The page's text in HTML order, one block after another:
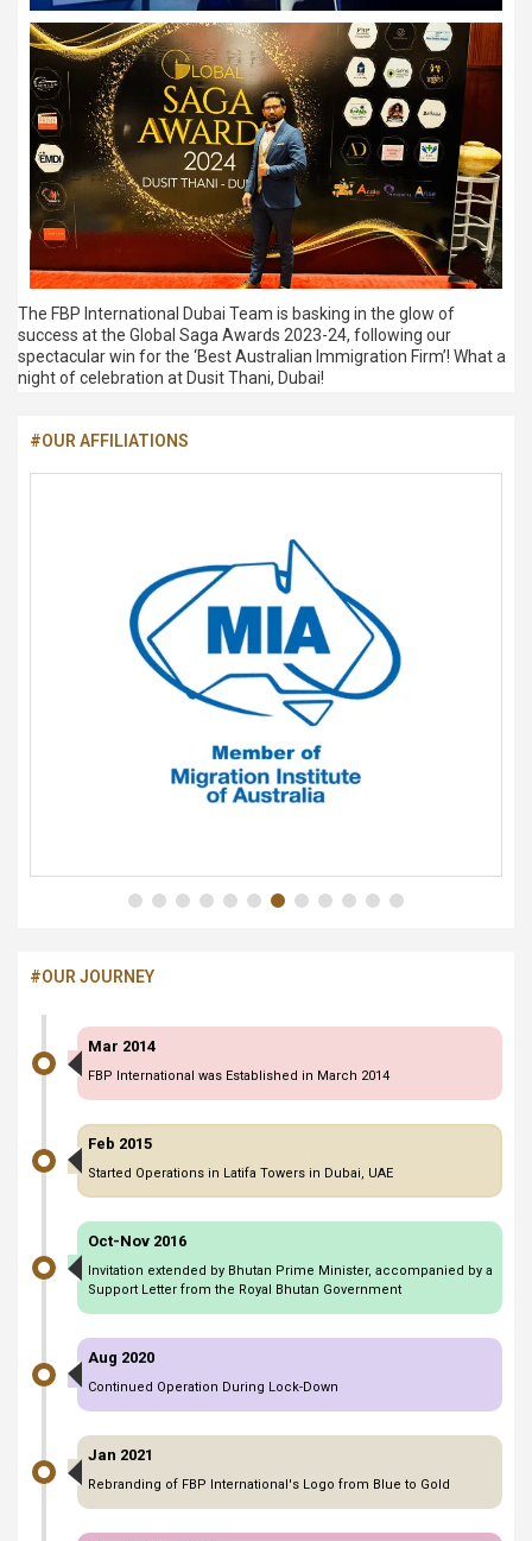
The FBP International Dubai Team is basking in the glow of
success at the Global Saga Awards 2023-24, following our
spectacular win for the ‘Best Australian Immigration Firm’! What a
night of celebration at Dusit Thani, Dubai!
#OUR AFFILIATIONS
#OUR JOURNEY
Mar 2014
FBP International was Established in March 2014
Feb 2015
Started Operations in Latifa Towers in Dubai, UAE
Oct-Nov 2016
Invitation extended by Bhutan Prime Minister, accompanied by a
Support Letter from the Royal Bhutan Government
Aug 2020
Continued Operation During Lock-Down
Jan 2021
Rebranding of FBP International's Logo from Blue to Gold